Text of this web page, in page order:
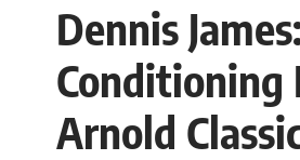
Dennis
Conditioning
Arnold